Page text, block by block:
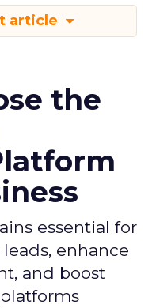
article
the
essential for
enhance
and boost